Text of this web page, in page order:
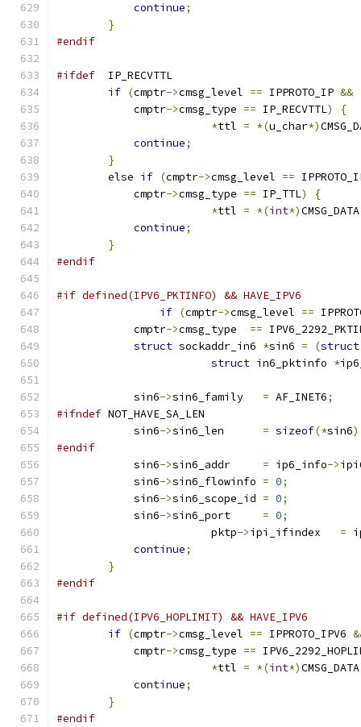
continue;
}
#endif
#ifdef
  IP_RECVTTL
if (cmptr->cmsg_level == IPPROTO_IP &&
            cmptr
->cmsg_type == IP_RECVTTL)
{
*ttl = *(u_char*)
continue;
}
else if (cmptr->cmsg_level ==
            cmptr
->cmsg_type == IP_TTL)
{
*ttl = *(int*)CMSG_DATA
continue;
}
#endif
#if defined(IPV6_PKTINFO) && HAVE_IPV6
if (cmptr->cmsg_level ==
            cmptr
->cmsg_type ==
struct sockaddr_in6 *sin6 = (struct
struct in6_pktinfo *
            sin6
->sin6_family = AF_INET6;
#ifndef NOT_HAVE_SA_LEN
            sin6
->sin6_len = sizeof(*sin6
#endif
            sin6
->sin6_addr = ip6_info->
            sin6
->sin6_flowinfo = 0;
            sin6
->sin6_scope_id = 0;
            sin6
->sin6_port = 0;
			pktp
->ipi_ifindex =
continue;
}
#endif
#if defined(IPV6_HOPLIMIT) && HAVE_IPV6
if (cmptr->cmsg_level == IPPROTO_IPV6
            cmptr
->cmsg_type ==
*ttl = *(int*)CMSG_DATA
continue;
}
#endif